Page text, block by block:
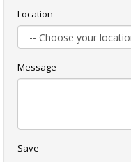
Location
Message
Save